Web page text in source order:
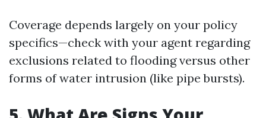
Coverage depends largely on your policy
specifics—check with your agent regarding
exclusions related to flooding versus other
forms of water intrusion (like pipe bursts).